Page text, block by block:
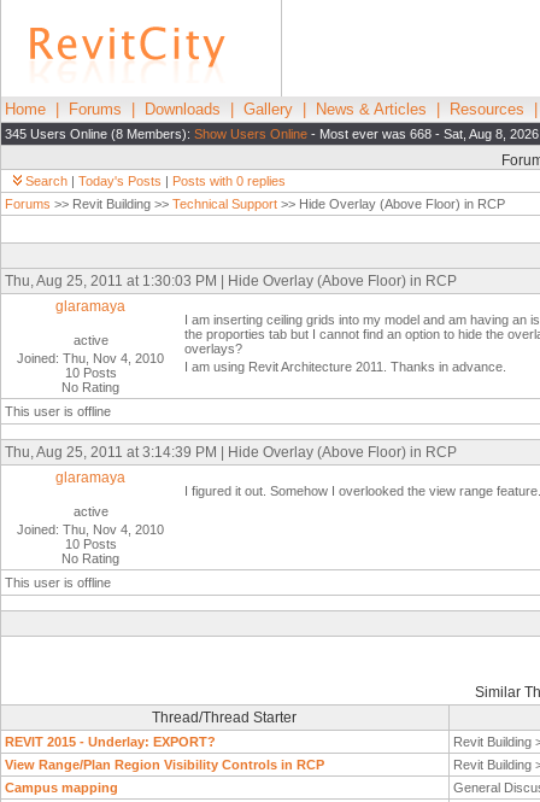
Home Forums Downloads Gallery News & Articles Resources
345 Users Online (8 Members): Show Users Online - Most ever was 668 - Sat, Aug 8,
Search | Today's Posts | Posts with 0 replies
Forums >> Revit Building >> Technical Support >> Hide Overlay (Above Floor) in RCP
Thu, Aug 25, 2011 at 1:30:03 PM | Hide Overlay (Above Floor) in RCP
glaramaya
active
Joined: Thu, Nov 4, 2010
10 Posts
No Rating
I am inserting ceiling grids into my model and am having
the proporties tab but I cannot find an option to hide the
overlays?
I am using Revit Architecture 2011. Thanks in advance.
This user is offline
Thu, Aug 25, 2011 at 3:14:39 PM | Hide Overlay (Above Floor) in RCP
glaramaya
active
Joined: Thu, Nov 4, 2010
10 Posts
No Rating
I figured it out. Somehow I overlooked the view range feature.
This user is offline
Similar
Thread/Thread Starter
REVIT 2015 - Underlay: EXPORT?
Revit Building
View Range/Plan Region Visibility Controls in RCP
Revit Building
Campus mapping
General